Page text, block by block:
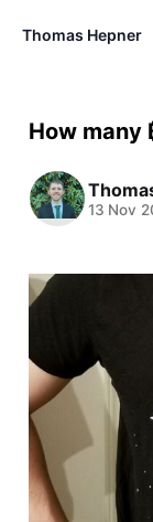
Thomas Hepner
How many
13 Nov